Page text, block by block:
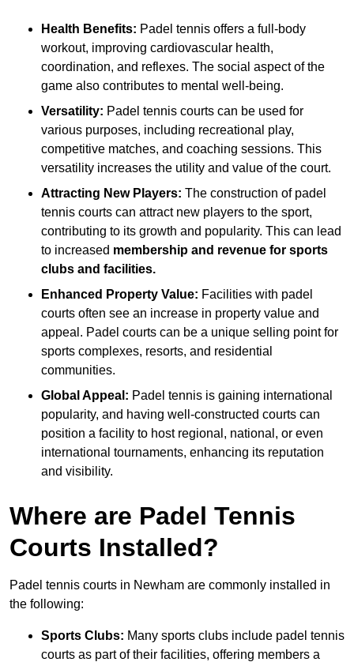
Health Benefits: Padel tennis offers a full-body
workout, improving cardiovascular health,
coordination, and reflexes. The social aspect of the
game also contributes to mental well-being.
Versatility: Padel tennis courts can be used for
various purposes, including recreational play,
competitive matches, and coaching sessions. This
versatility increases the utility and value of the court.
Attracting New Players: The construction of padel
tennis courts can attract new players to the sport,
contributing to its growth and popularity. This can lead
to increased membership and revenue for sports
clubs and facilities.
Enhanced Property Value: Facilities with padel
courts often see an increase in property value and
appeal. Padel courts can be a unique selling point for
sports complexes, resorts, and residential
communities.
Global Appeal: Padel tennis is gaining international
popularity, and having well-constructed courts can
position a facility to host regional, national, or even
international tournaments, enhancing its reputation
and visibility.
Where are Padel Tennis
Courts Installed?
Padel tennis courts in Newham are commonly installed in
the following:
Sports Clubs: Many sports clubs include padel tennis
courts as part of their facilities, offering members a